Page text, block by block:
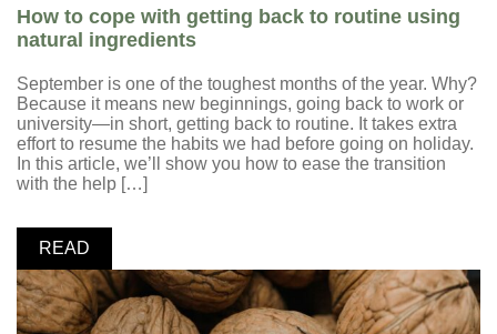
How to cope with getting back to routine using
natural ingredients
September is one of the toughest months of the year. Why?
Because it means new beginnings, going back to work or
university—in short, getting back to routine. It takes extra
effort to resume the habits we had before going on holiday.
In this article, we’ll show you how to ease the transition
with the help […]
READ